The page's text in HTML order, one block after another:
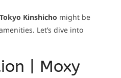
Kinshicho might be
Let’s dive into
| Moxy